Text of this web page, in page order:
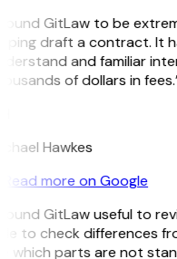
GitLaw to be
draft a contract. It
and familiar
of dollars in fees.”
Hawkes
Read more on Google
GitLaw useful to
to check differences
which parts are not